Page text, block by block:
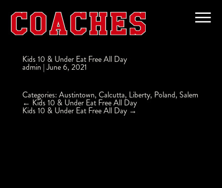
Kids 10 & Under Eat Free All Day
admin |June 6, 2021
Categories: Austintown, Calcutta, Liberty, Poland, Salem
Post
navigation
← Kids 10 & Under Eat Free All Day
Kids 10 & Under Eat Free All Day →